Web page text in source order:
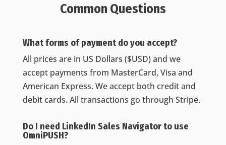
Common Questions
What forms of payment do you accept?
All prices are in US Dollars ($USD) and we
accept payments from MasterCard, Visa and
American Express. We accept both credit and
debit cards. All transactions go through Stripe.
Do I need LinkedIn Sales Navigator to use
OmniPUSH?